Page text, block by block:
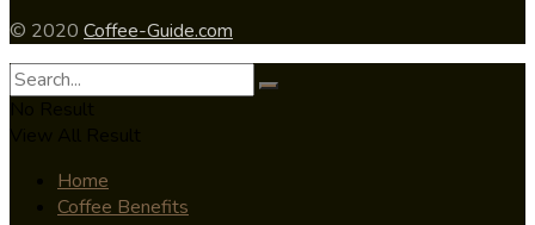
© 2020 Coffee-Guide.com
Home
Coffee Benefits